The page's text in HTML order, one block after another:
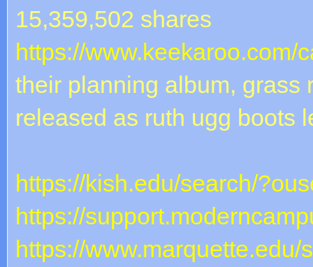
15,359,502 shares
https://www.keekaroo.com/
their planning album, grass
released as ruth ugg boots
https://kish.edu/search/
https://
https://